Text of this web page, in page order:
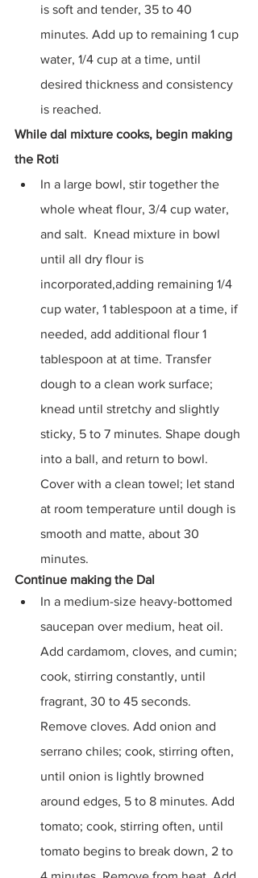
is soft and tender, 35 to 40
minutes. Add up to remaining 1 cup
water, 1/4 cup at a time, until
desired thickness and consistency
is reached.
While dal mixture cooks, begin making
the Roti
In a large bowl, stir together the
whole wheat flour, 3/4 cup water,
and salt.  Knead mixture in bowl
until all dry flour is
incorporated,adding remaining 1/4
cup water, 1 tablespoon at a time, if
needed, add additional flour 1
tablespoon at at time. Transfer
dough to a clean work surface;
knead until stretchy and slightly
sticky, 5 to 7 minutes. Shape dough
into a ball, and return to bowl.
Cover with a clean towel; let stand
at room temperature until dough is
smooth and matte, about 30
minutes.
Continue making the Dal
In a medium-size heavy-bottomed
saucepan over medium, heat oil.
Add cardamom, cloves, and cumin;
cook, stirring constantly, until
fragrant, 30 to 45 seconds.
Remove cloves. Add onion and
serrano chiles; cook, stirring often,
until onion is lightly browned
around edges, 5 to 8 minutes. Add
tomato; cook, stirring often, until
tomato begins to break down, 2 to